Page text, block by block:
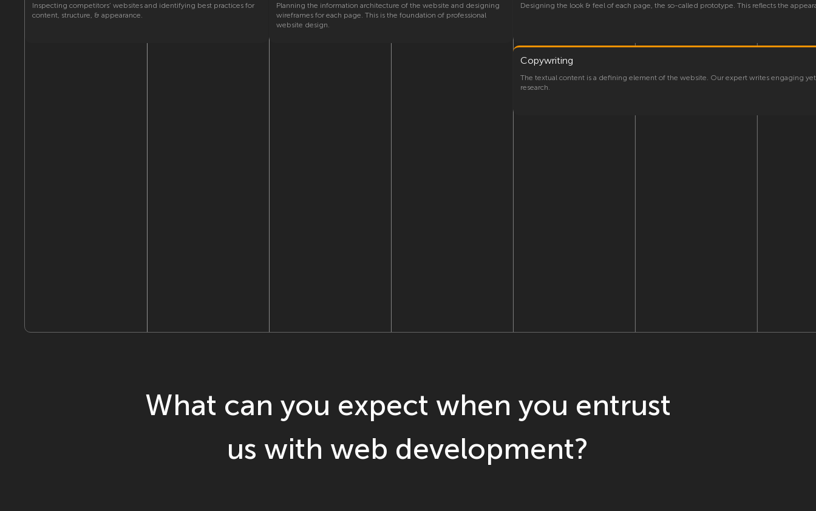
Inspecting competitors’ websites and identifying best practices for
content, structure, & appearance.
Planning the information architecture of the website and designing
wireframes for each page. This is the foundation of professional
website design.
Designing the look & feel of each page, the so-called prototype. This reflects the
Copywriting
The textual content is a defining element of the website. Our expert writes engaging
research.
What can you expect when you entrust
us with web development?